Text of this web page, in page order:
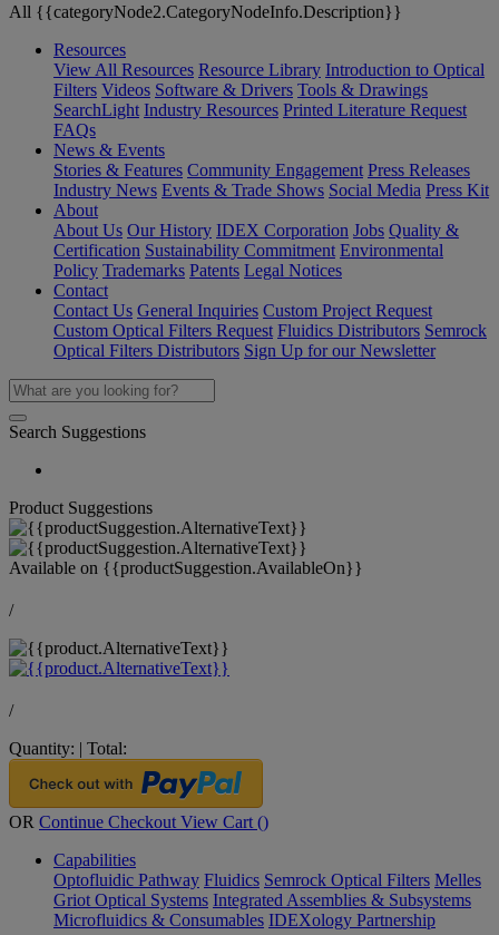
All {{categoryNode2.CategoryNodeInfo.Description}}
Resources
View All Resources Resource Library Introduction to Optical
Filters Videos Software & Drivers Tools & Drawings
SearchLight Industry Resources Printed Literature Request
FAQs
News & Events
Stories & Features Community Engagement Press Releases
Industry News Events & Trade Shows Social Media Press Kit
About
About Us Our History IDEX Corporation Jobs Quality &
Certification Sustainability Commitment Environmental
Policy Trademarks Patents Legal Notices
Contact
Contact Us General Inquiries Custom Project Request
Custom Optical Filters Request Fluidics Distributors Semrock
Optical Filters Distributors Sign Up for our Newsletter
Search Suggestions
Product Suggestions
Available on {{productSuggestion.AvailableOn}}
/
/
Quantity: | Total:
OR Continue Checkout View Cart ()
Capabilities
Optofluidic Pathway Fluidics Semrock Optical Filters Melles
Griot Optical Systems Integrated Assemblies & Subsystems
Microfluidics & Consumables IDEXology Partnership